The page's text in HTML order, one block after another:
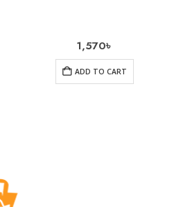
1,570৳
ADD TO CART